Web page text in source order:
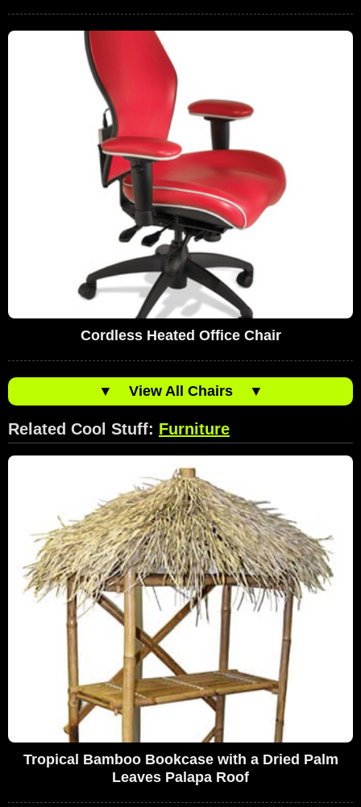
Cordless Heated Office Chair
▼ View All Chairs ▼
Related Cool Stuff: Furniture
Tropical Bamboo Bookcase with a Dried Palm
Leaves Palapa Roof